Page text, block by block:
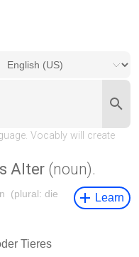
Alter (noun).